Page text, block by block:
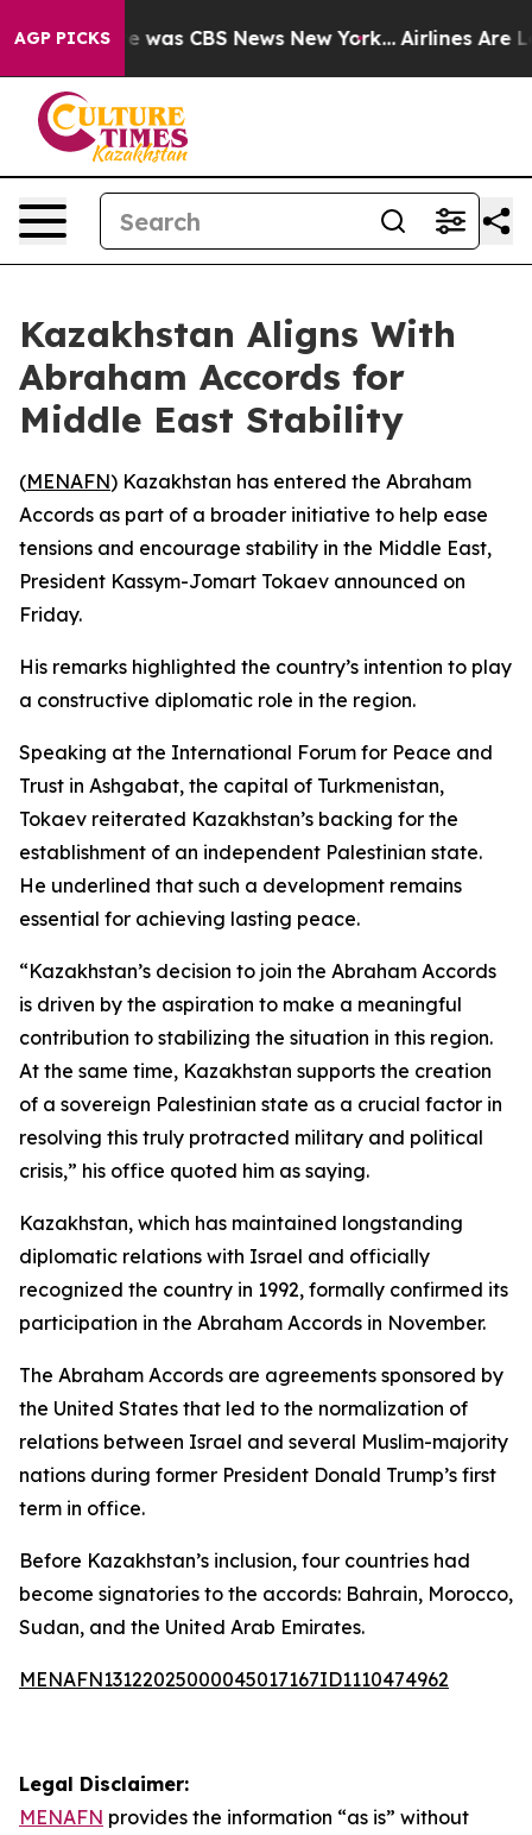
AGP PICKS
Narrative was CBS News New York... Airlines Are
Kazakhstan Aligns With
Abraham Accords for
Middle East Stability
(MENAFN) Kazakhstan has entered the Abraham
Accords as part of a broader initiative to help ease
tensions and encourage stability in the Middle East,
President Kassym-Jomart Tokaev announced on
Friday.
His remarks highlighted the country’s intention to play
a constructive diplomatic role in the region.
Speaking at the International Forum for Peace and
Trust in Ashgabat, the capital of Turkmenistan,
Tokaev reiterated Kazakhstan’s backing for the
establishment of an independent Palestinian state.
He underlined that such a development remains
essential for achieving lasting peace.
“Kazakhstan’s decision to join the Abraham Accords
is driven by the aspiration to make a meaningful
contribution to stabilizing the situation in this region.
At the same time, Kazakhstan supports the creation
of a sovereign Palestinian state as a crucial factor in
resolving this truly protracted military and political
crisis,” his office quoted him as saying.
Kazakhstan, which has maintained longstanding
diplomatic relations with Israel and officially
recognized the country in 1992, formally confirmed its
participation in the Abraham Accords in November.
The Abraham Accords are agreements sponsored by
the United States that led to the normalization of
relations between Israel and several Muslim-majority
nations during former President Donald Trump’s first
term in office.
Before Kazakhstan’s inclusion, four countries had
become signatories to the accords: Bahrain, Morocco,
Sudan, and the United Arab Emirates.
MENAFN13122025000045017167ID1110474962
Legal Disclaimer:
MENAFN provides the information “as is” without